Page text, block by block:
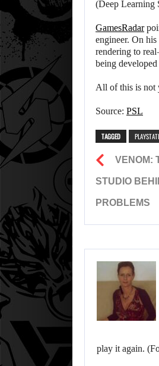
(Deep Learning
GamesRadar
engineer. On
rendering to
being
All of this is not
Source: PSL
TAGGED
VENOM:
STUDIO
PROBLEMS
play it again.